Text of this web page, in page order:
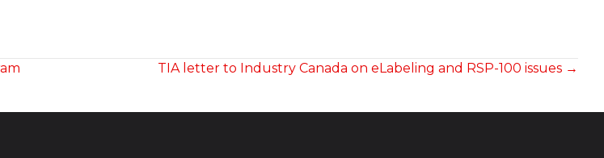
TIA letter to Industry Canada on eLabeling and RSP-100 issues →